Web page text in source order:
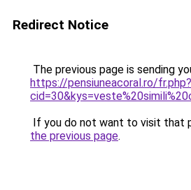
Redirect Notice
The previous page is sending
https://pensiuneacoral.ro/fr.php?
If you do not want to visit that
the previous page.